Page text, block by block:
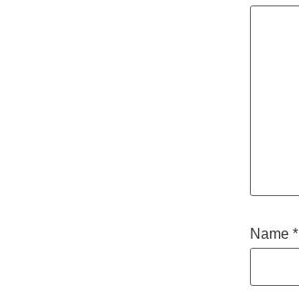
Name *